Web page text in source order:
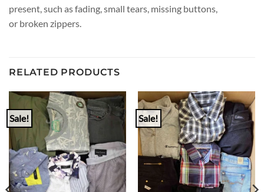
present, such as fading, small tears, missing buttons,
or broken zippers.
RELATED PRODUCTS
Sale! Sale!